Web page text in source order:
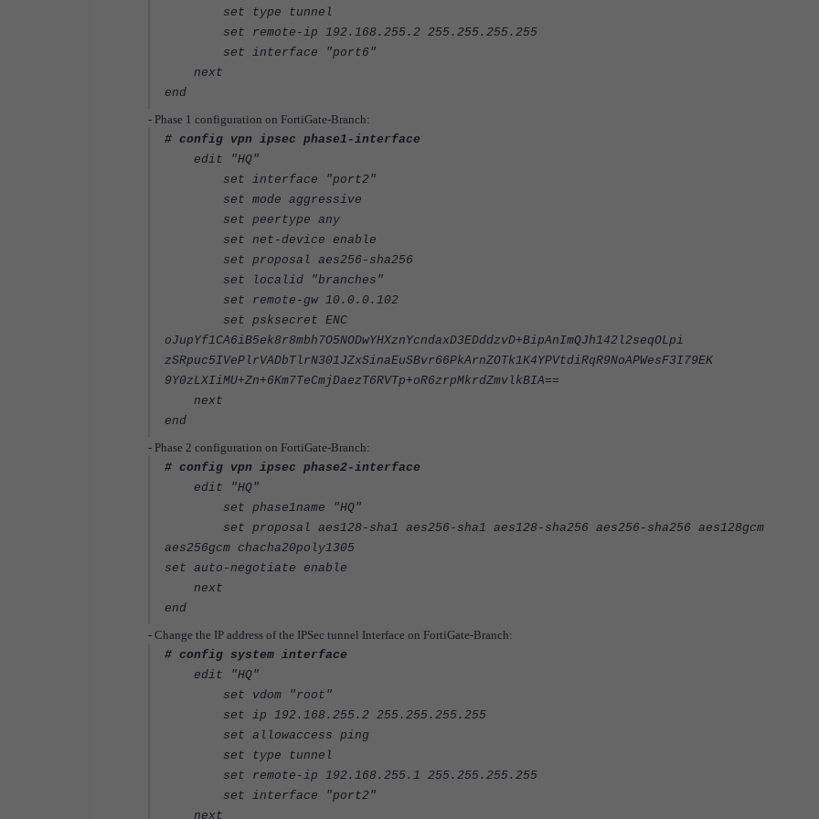
set type tunnel
set remote-ip 192.168.255.2 255.255.255.255
set interface "port6"
next
end
- Phase 1 configuration on FortiGate-Branch:
# config vpn ipsec phase1-interface
edit "HQ"
set interface "port2"
set mode aggressive
set peertype any
set net-device enable
set proposal aes256-sha256
set localid "branches"
set remote-gw 10.0.0.102
set psksecret ENC
oJupYf1CA6iB5ek8r8mbh7O5NODwYHXznYcndaxD3EDddzvD+BipAnImQJh142l2seqOLpi
zSRpuc5IVePlrVADbTlrN301JZxSinaEuSBvr66PkArnZOTk1K4YPVtdiRqR9NoAPWesF3I79EK
9Y0zLXIiMU+Zn+6Km7TeCmjDaezT6RVTp+oR6zrpMkrdZmvlkBIA==
next
end
- Phase 2 configuration on FortiGate-Branch:
# config vpn ipsec phase2-interface
edit "HQ"
set phase1name "HQ"
set proposal aes128-sha1 aes256-sha1 aes128-sha256 aes256-sha256 aes128gcm
aes256gcm chacha20poly1305
set auto-negotiate enable
next
end
- Change the IP address of the IPSec tunnel Interface on FortiGate-Branch:
# config system interface
edit "HQ"
set vdom "root"
set ip 192.168.255.2 255.255.255.255
set allowaccess ping
set type tunnel
set remote-ip 192.168.255.1 255.255.255.255
set interface "port2"
next